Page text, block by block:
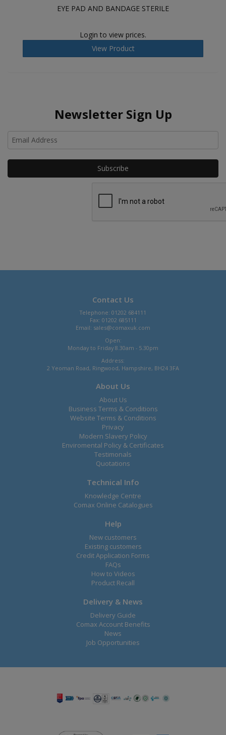
EYE PAD AND BANDAGE STERILE
Login to view prices.
View Product
Newsletter Sign Up
Contact Us
Telephone: 01202 684111
Fax: 01202 685111
Email: sales@comaxuk.com
Open:
Monday to Friday 8.30am - 5.30pm
Address:
2 Yeoman Road, Ringwood, Hampshire, BH24 3FA
About Us
About Us
Business Terms & Conditions
Website Terms & Conditions
Privacy
Modern Slavery Policy
Enviromental Policy & Certificates
Testimonals
Quotations
Technical Info
Knowledge Centre
Comax Online Catalogues
Help
New customers
Existing customers
Credit Application Forms
FAQs
How to Videos
Product Recall
Delivery & News
Delivery Guide
Comax Account Benefits
News
Job Opportunities